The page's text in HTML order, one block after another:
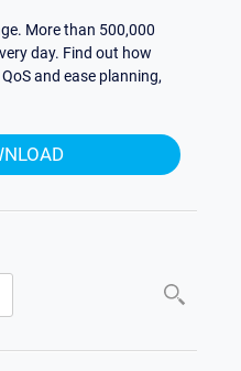
More than 500,000
day. Find out how
and ease planning,